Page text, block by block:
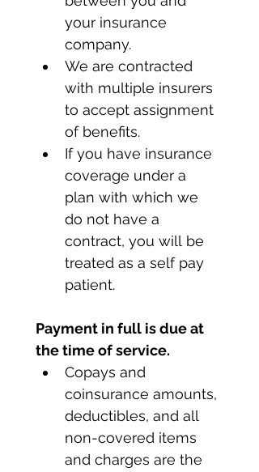
your insurance
company.
We are contracted
with multiple insurers
to accept assignment
of benefits.
If you have insurance
coverage under a
plan with which we
do not have a
contract, you will be
treated as a self pay
patient.
Payment in full is due at
the time of service.
Copays and
coinsurance amounts,
deductibles, and all
non-covered items
and charges are the